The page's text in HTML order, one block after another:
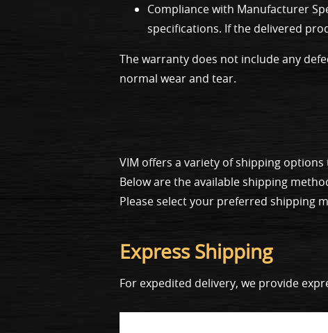
Compliance with Manufacturer
specifications. If the delivered
The warranty does not include any
normal wear and tear.
VIM offers a variety of shipping
Below are the available shipping
Please select your preferred shipping
Express Shipping
For expedited delivery, we provide